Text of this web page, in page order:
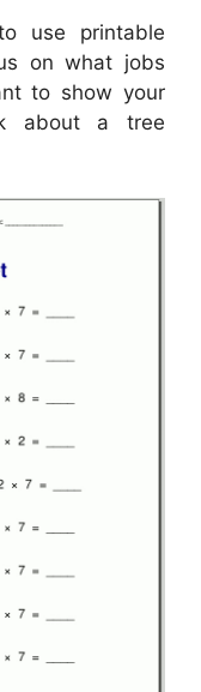
use printable
on what jobs
to show your
about a tree